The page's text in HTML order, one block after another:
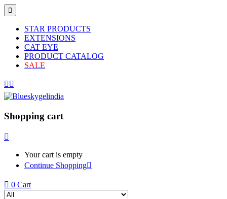
STAR PRODUCTS
EXTENSIONS
CAT EYE
PRODUCT CATALOG
SALE
Shopping cart
Your cart is empty
Continue Shopping
0 Cart